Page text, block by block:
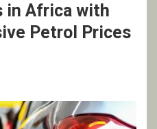
in Africa with
Petrol Prices